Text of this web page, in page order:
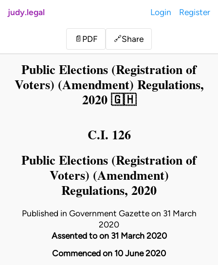
judy.legal Login Register
📄 PDF 🔗Share
Public Elections (Registration of
Voters) (Amendment) Regulations,
2020 🇬🇭
C.I. 126
Public Elections (Registration of
Voters) (Amendment)
Regulations, 2020
Published in Government Gazette on 31 March
2020
Assented to on 31 March 2020
Commenced on 10 June 2020